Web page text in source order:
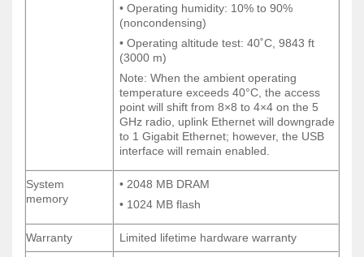
• Operating humidity: 10% to 90%
(noncondensing)
• Operating altitude test: 40˚C, 9843 ft
(3000 m)
Note: When the ambient operating
temperature exceeds 40°C, the access
point will shift from 8×8 to 4×4 on the 5
GHz radio, uplink Ethernet will downgrade
to 1 Gigabit Ethernet; however, the USB
interface will remain enabled.
System
memory
• 2048 MB DRAM
• 1024 MB flash
Warranty Limited lifetime hardware warranty
• Operating humidity: 10% to 90%
(noncondensing)
• Operating altitude test: 40˚C, 9843 ft
(3000 m)
Note: When the ambient operating
temperature exceeds 40°C, the access
point will shift from 8×8 to 4×4 on the 5
GHz radio, uplink Ethernet will downgrade
to 1 Gigabit Ethernet; however, the USB
interface will remain enabled.
System
memory
• 2048 MB DRAM
• 1024 MB flash
Warranty Limited lifetime hardware warranty